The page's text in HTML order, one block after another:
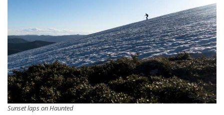
Sunset laps on Haunted